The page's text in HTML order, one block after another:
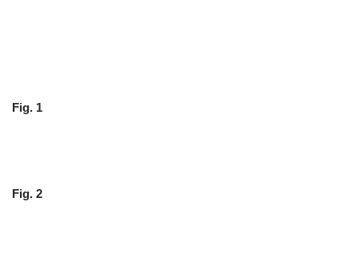
Fig. 1
Fig. 2